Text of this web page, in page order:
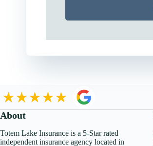
About
Totem Lake Insurance is a 5-Star rated
independent insurance agency located in